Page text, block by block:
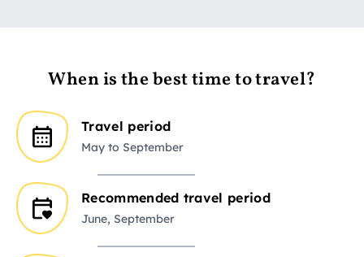
When is the best time to travel?
Travel period
May to September
Recommended travel period
June, September